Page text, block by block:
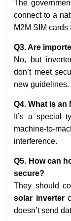
The
connect to a
M2M SIM
Q3. Are
No, but
don’t meet
new guidelines.
Q4. What is an
It’s a special
machine-to-
interference.
Q5. How can
secure?
They should
solar inverter
doesn’t send